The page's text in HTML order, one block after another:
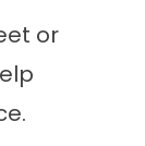
or